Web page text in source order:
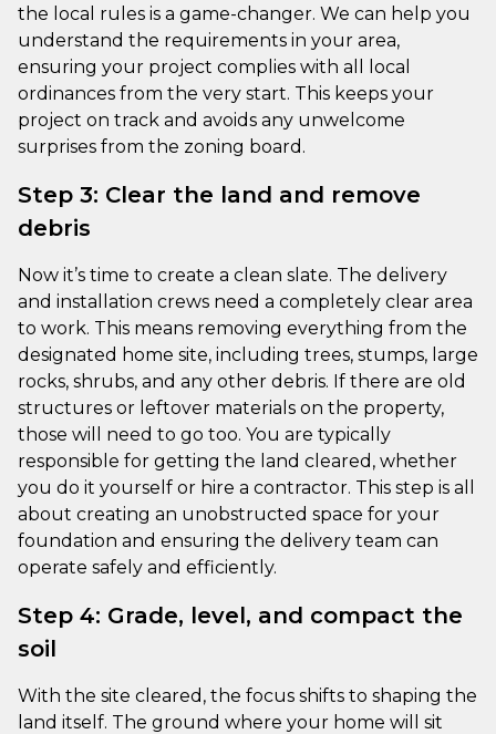
the local rules is a game-changer. We can help you
understand the requirements in your area,
ensuring your project complies with all local
ordinances from the very start. This keeps your
project on track and avoids any unwelcome
surprises from the zoning board.
Step 3: Clear the land and remove
debris
Now it’s time to create a clean slate. The delivery
and installation crews need a completely clear area
to work. This means removing everything from the
designated home site, including trees, stumps, large
rocks, shrubs, and any other debris. If there are old
structures or leftover materials on the property,
those will need to go too. You are typically
responsible for getting the land cleared, whether
you do it yourself or hire a contractor. This step is all
about creating an unobstructed space for your
foundation and ensuring the delivery team can
operate safely and efficiently.
Step 4: Grade, level, and compact the
soil
With the site cleared, the focus shifts to shaping the
land itself. The ground where your home will sit